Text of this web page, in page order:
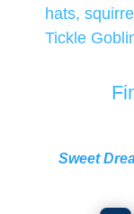
hats,
Tickle
Sweet